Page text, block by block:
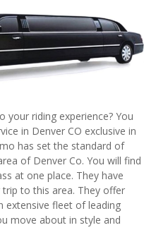
riding experience? You
in Denver CO exclusive in
has set the standard of
of Denver Co. You will find
at one place. They have
to this area. They offer
extensive fleet of leading
move about in style and